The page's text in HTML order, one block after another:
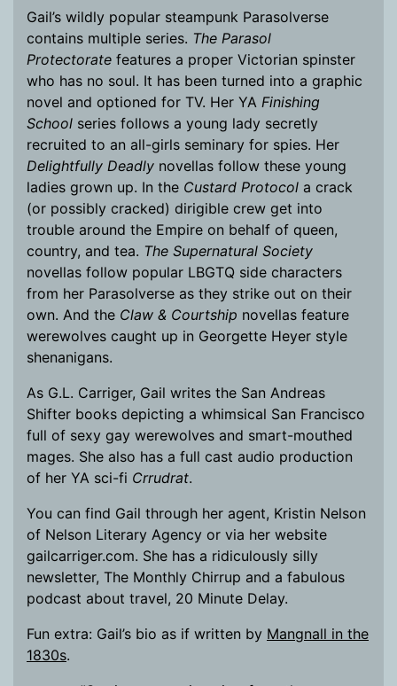
Gail’s wildly popular steampunk Parasolverse
contains multiple series. The Parasol
Protectorate features a proper Victorian spinster
who has no soul. It has been turned into a graphic
novel and optioned for TV. Her YA Finishing
School series follows a young lady secretly
recruited to an all-girls seminary for spies. Her
Delightfully Deadly novellas follow these young
ladies grown up. In the Custard Protocol a crack
(or possibly cracked) dirigible crew get into
trouble around the Empire on behalf of queen,
country, and tea. The Supernatural Society
novellas follow popular LBGTQ side characters
from her Parasolverse as they strike out on their
own. And the Claw & Courtship novellas feature
werewolves caught up in Georgette Heyer style
shenanigans.
As G.L. Carriger, Gail writes the San Andreas
Shifter books depicting a whimsical San Francisco
full of sexy gay werewolves and smart-mouthed
mages. She also has a full cast audio production
of her YA sci-fi Crrudrat.
You can find Gail through her agent, Kristin Nelson
of Nelson Literary Agency or via her website
gailcarriger.com. She has a ridiculously silly
newsletter, The Monthly Chirrup and a fabulous
podcast about travel, 20 Minute Delay.
Fun extra: Gail’s bio as if written by Mangnall in the
1830s.